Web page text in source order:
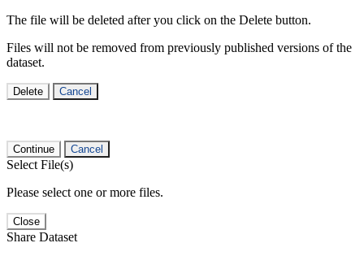
The file will be deleted after you click on the Delete button.
Files will not be removed from previously published versions of the
dataset.
Delete Cancel
Continue Cancel
Select File(s)
Please select one or more files.
Close
Share Dataset